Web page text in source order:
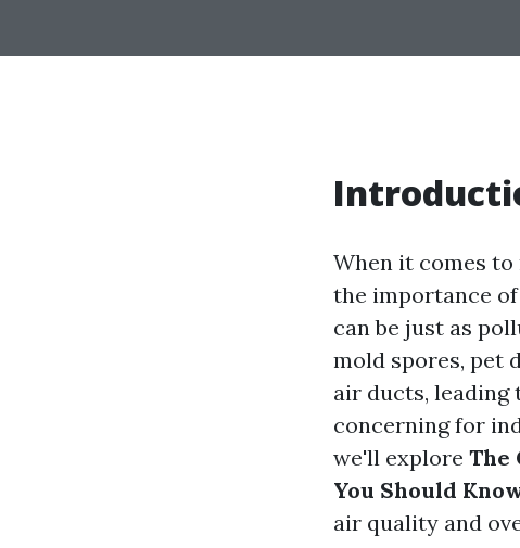
When it comes
the importance
can be just as
mold spores, pet
air ducts,
concerning for
we'll explore The
You Should
air quality and